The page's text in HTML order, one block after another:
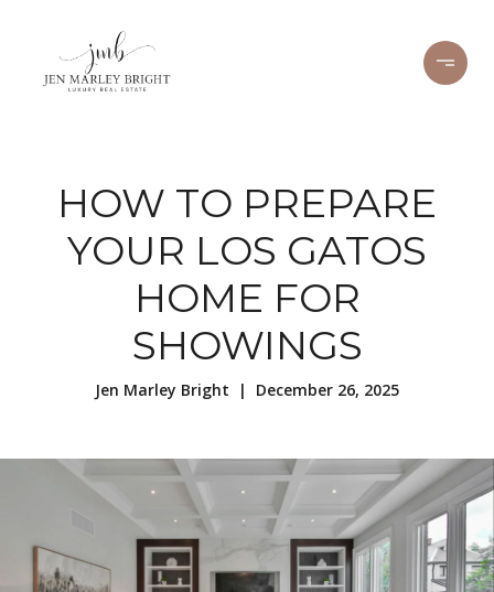
HOW TO PREPARE
YOUR LOS GATOS
HOME FOR
SHOWINGS
Jen Marley Bright | December 26, 2025